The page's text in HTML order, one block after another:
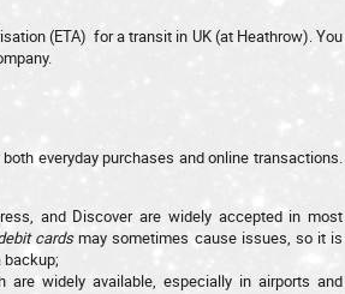
(ETA) for a transit in UK (at Heathrow). You
everyday purchases and online transactions.
and Discover are widely accepted in most
cardsmay sometimes cause issues, so it is
backup;
widely available, especially in airports and